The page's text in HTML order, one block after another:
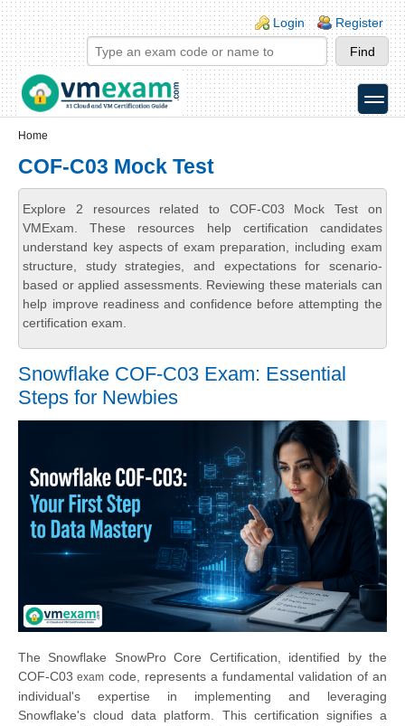
Skip to main content
Skip to search
Login links
Login Register
toggle
Home
COF-C03 Mock Test
Explore 2 resources related to COF-C03 Mock Test on
VMExam. These resources help certification candidates
understand key aspects of exam preparation, including exam
structure, study strategies, and expectations for scenario-
based or applied assessments. Reviewing these materials can
help improve readiness and confidence before attempting the
certification exam.
Snowflake COF-C03 Exam: Essential
Steps for Newbies
The Snowflake SnowPro Core Certification, identified by the
COF-C03 exam code, represents a fundamental validation of an
individual's expertise in implementing and leveraging
Snowflake's cloud data platform. This certification signifies a